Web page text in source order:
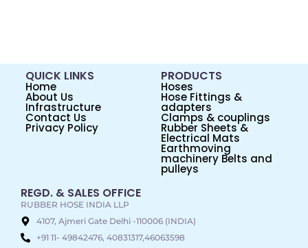
QUICK LINKS
Home
About Us
Infrastructure
Contact Us
Privacy Policy
PRODUCTS
Hoses
Hose Fittings &
adapters
Clamps & couplings
Rubber Sheets &
Electrical Mats
Earthmoving
machinery Belts and
pulleys
REGD. & SALES OFFICE
RUBBER HOSE INDIA LLP
4107, Ajmeri Gate Delhi -110006 (INDIA)
+91 11- 49842476, 40831317,46063598